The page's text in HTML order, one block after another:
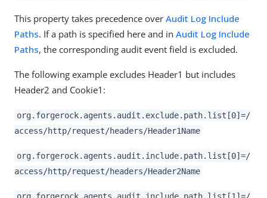
This property takes precedence over Audit Log Include
Paths. If a path is specified here and in Audit Log Include
Paths, the corresponding audit event field is excluded.
The following example excludes Header1 but includes
Header2 and Cookie1:
org.forgerock.agents.audit.exclude.path.list[0]=/
access/http/request/headers/Header1Name
org.forgerock.agents.audit.include.path.list[0]=/
access/http/request/headers/Header2Name